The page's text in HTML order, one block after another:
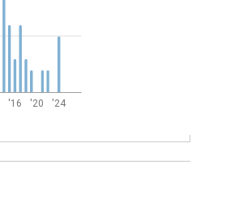
'16 '20 '24